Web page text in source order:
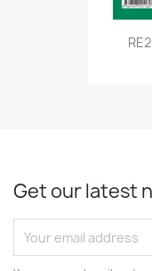
Get our latest